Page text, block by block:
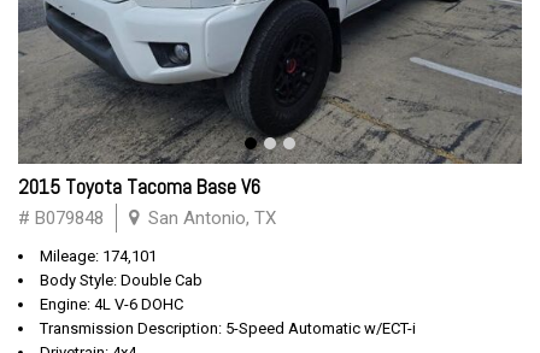
2015 Toyota Tacoma Base V6
# B079848 San Antonio, TX
Mileage: 174,101
Body Style: Double Cab
Engine: 4L V-6 DOHC
Transmission Description: 5-Speed Automatic w/ECT-i